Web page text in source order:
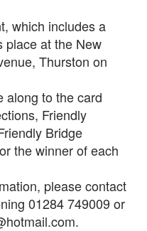
which includes a
place at the New
Thurston on
along to the card
Friendly
Bridge
the winner of each
please contact
01284 749009 or